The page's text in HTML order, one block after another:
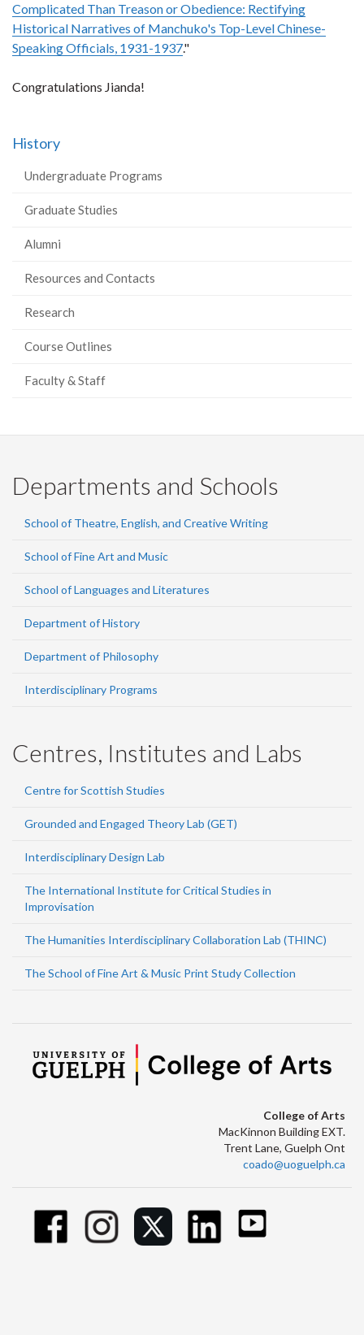
Complicated Than Treason or Obedience: Rectifying
Historical Narratives of Manchuko's Top-Level Chinese-
Speaking Officials, 1931-1937."
Congratulations Jianda!
History
Undergraduate Programs
Graduate Studies
Alumni
Resources and Contacts
Research
Course Outlines
Faculty & Staff
Departments and Schools
School of Theatre, English, and Creative Writing
School of Fine Art and Music
School of Languages and Literatures
Department of History
Department of Philosophy
Interdisciplinary Programs
Centres, Institutes and Labs
Centre for Scottish Studies
Grounded and Engaged Theory Lab (GET)
Interdisciplinary Design Lab
The International Institute for Critical Studies in
Improvisation
The Humanities Interdisciplinary Collaboration Lab (THINC)
The School of Fine Art & Music Print Study Collection
College of Arts
MacKinnon Building EXT.
Trent Lane, Guelph Ont
coado@uoguelph.ca